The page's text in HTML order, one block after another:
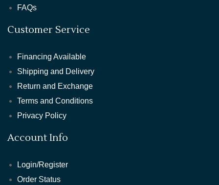
FAQs
Customer Service
Financing Available
Shipping and Delivery
Return and Exchange
Terms and Conditions
Privacy Policy
Account Info
Login/Register
Order Status